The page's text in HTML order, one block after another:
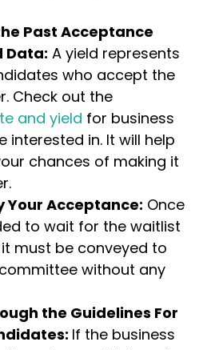
Past Acceptance
Data: A yield represents
who accept the
Check out the
and yield for business
interested in. It will help
chances of making it
Your Acceptance: Once
to wait for the waitlist
must be conveyed to
without any
the Guidelines For
If the business